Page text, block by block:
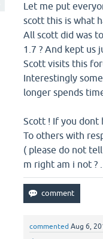
Let me put
scott this is what
All scott did was
1.7 ? And kept us
Scott visits this
Interestingly
longer spends
Scott ! If you dont
To others with
( please do not
m right am i not ?
commented Aug 6,